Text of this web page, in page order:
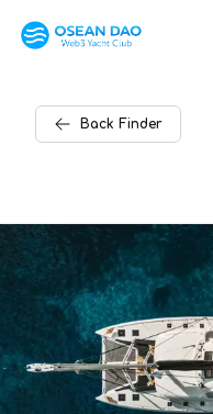
Back Finder